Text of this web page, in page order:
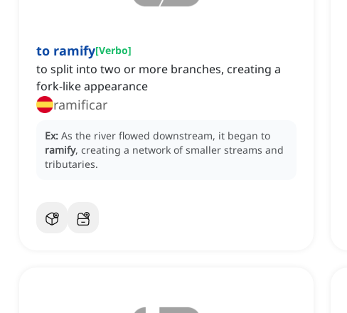
to ramify[Verbo]
to split into two or more branches, creating a
fork-like appearance
ramificar
Ex: As the river flowed downstream, it began to
ramify, creating a network of smaller streams and
tributaries.